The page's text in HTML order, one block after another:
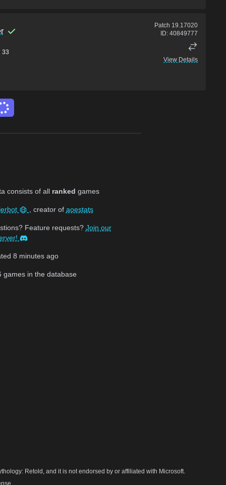
33
Patch 19.17020
ID: 40849777
View Details
consists of all ranked games
jerbot , creator of aoestats
Feature requests? Join our
8 minutes ago
games in the database
Retold, and it is not endorsed by or affiliated with Microsoft.